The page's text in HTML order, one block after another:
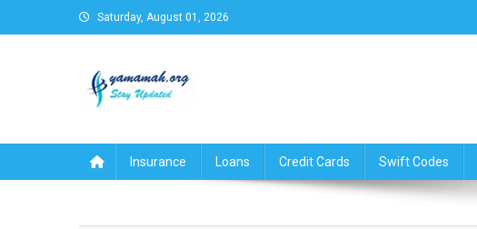
to
Saturday, August 01, 2026
Insurance Loans Credit Cards Swift Codes